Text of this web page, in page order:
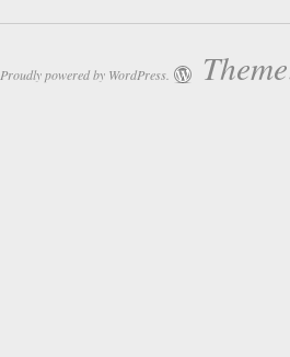
Proudly powered by WordPress.